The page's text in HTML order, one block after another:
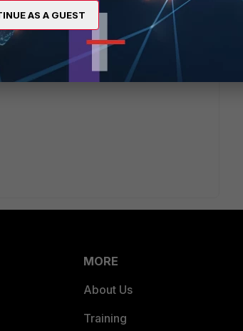
First-steps-to-troubleshoot-
MORE
About Us
Training
AS A GUEST